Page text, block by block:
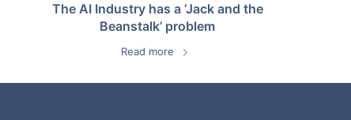
The AI Industry has a ‘Jack and the
Beanstalk’ problem
Read more